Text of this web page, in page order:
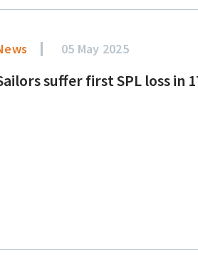
05 May 2025
suffer first SPL loss in